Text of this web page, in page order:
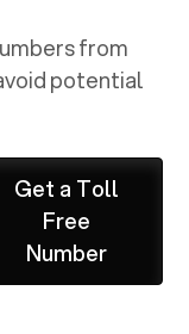
from
potential
Get a Toll
Free
Number